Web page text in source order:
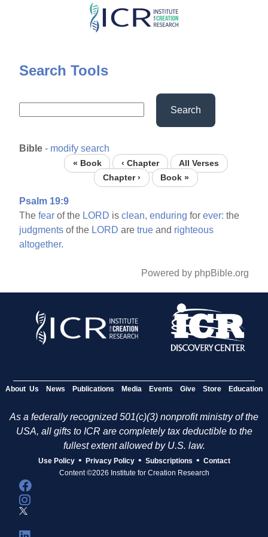
Skip
content
Search Tools
Search
Bible - modify search
« Book ‹ Chapter
All Verses
Chapter ›
Book »
Psalm 19:9
Thefear of the LORD isclean, enduring forever: the
judgments of the LORD aretrue and righteous
altogether.
Powered by phpBible.org
About Us News Publications Media Events Give Store Education
As a federally recognized 501(c)(3) nonprofit ministry of the
USA, all gifts to ICR are completely tax deductible to the
fullest extent allowed by U.S. law.
Use Policy • Privacy Policy • Subscriptions • Contact
Content ©2026 Institute for Creation Research